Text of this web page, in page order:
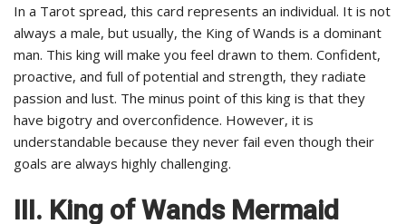
In a Tarot spread, this card represents an individual. It is not
always a male, but usually, the King of Wands is a dominant
man. This king will make you feel drawn to them. Confident,
proactive, and full of potential and strength, they radiate
passion and lust. The minus point of this king is that they
have bigotry and overconfidence. However, it is
understandable because they never fail even though their
goals are always highly challenging.
III. King of Wands Mermaid